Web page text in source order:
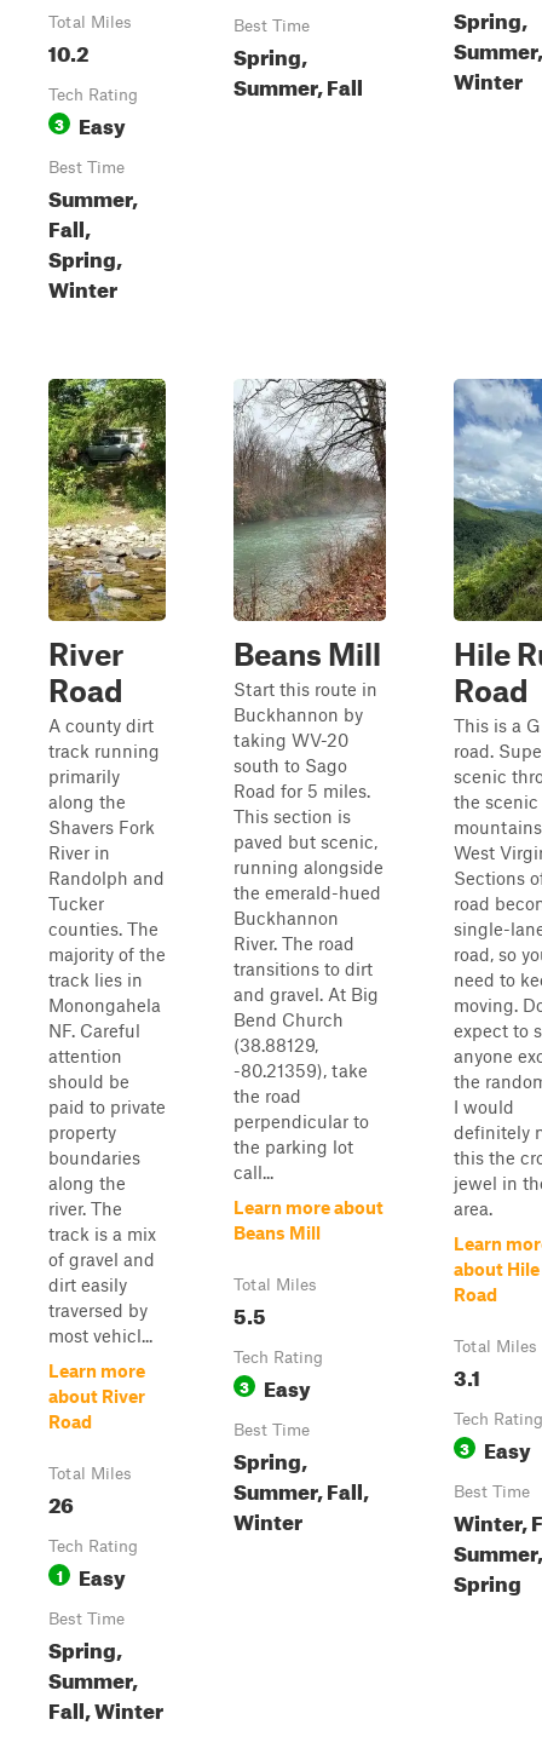
Total Miles
10.2
Tech Rating
3 Easy
Best Time
Summer,
Fall,
Spring,
Winter
Best Time
Spring,
Summer, Fall
Spring,
Winter
River
Road
A county dirt
track running
primarily
along the
Shavers Fork
River in
Randolph and
Tucker
counties. The
majority of the
track lies in
Monongahela
NF. Careful
attention
should be
paid to private
property
boundaries
along the
river. The
track is a mix
of gravel and
dirt easily
traversed by
most vehicl...
Learn more
about River
Road
Total Miles
26
Tech Rating
1 Easy
Best Time
Spring,
Summer,
Fall, Winter
Beans Mill
Start this route in
Buckhannon by
taking WV-20
south to Sago
Road for 5 miles.
This section is
paved but scenic,
running alongside
the emerald-hued
Buckhannon
River. The road
transitions to dirt
and gravel. At Big
Bend Church
(38.88129,
-80.21359), take
the road
perpendicular to
the parking lot
call...
Learn more about
Beans Mill
Total Miles
5.5
Tech Rating
3 Easy
Best Time
Spring,
Summer, Fall,
Winter
Hile
Road
This is a
road.
scenic
the scenic
West
Sections
road
single-
road, so
need to
moving.
expect to
anyone
the
I would
definitely
this the
jewel in
area.
Learn
about Hile
Road
Total Miles
3.1
Tech Rating
3 Easy
Best Time
Winter,
Summer,
Spring